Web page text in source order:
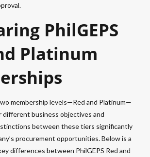
PhilGEPS
Platinum
membership levels—Red and Platinum—
different business objectives and
between these tiers significantly
procurement opportunities. Below is a
differences between PhilGEPS Red and